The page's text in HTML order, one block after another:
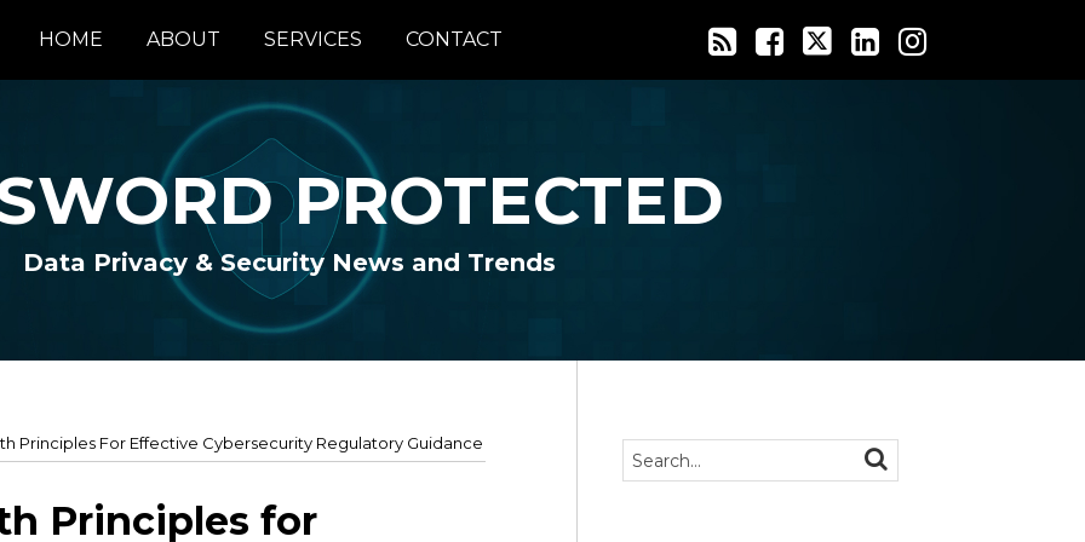
HOME ABOUT SERVICES CONTACT
PROTECTED
Data Privacy & Security News and Trends
Principles For Effective Cybersecurity Regulatory Guidance
Principles for
Search… SEARCH